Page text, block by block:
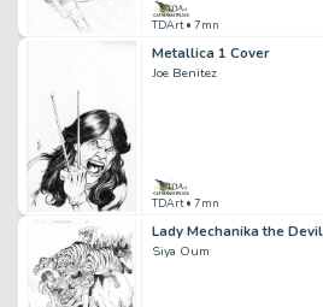
TDArt• 7mn
Metallica 1 Cover
Joe Benitez
TDArt• 7mn
Siya Oum